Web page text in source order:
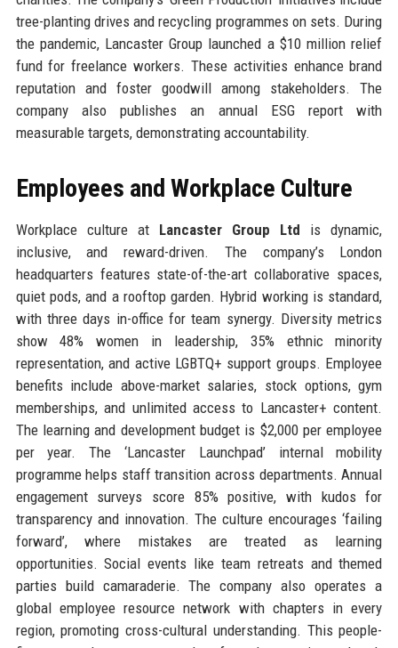
tree-planting drives and recycling programmes on sets. During
the pandemic, Lancaster Group launched a $10 million relief
fund for freelance workers. These activities enhance brand
reputation and foster goodwill among stakeholders. The
company also publishes an annual ESG report with
measurable targets, demonstrating accountability.
Employees and Workplace Culture
Workplace culture at Lancaster Group Ltd is dynamic,
inclusive, and reward-driven. The company’s London
headquarters features state-of-the-art collaborative spaces,
quiet pods, and a rooftop garden. Hybrid working is standard,
with three days in-office for team synergy. Diversity metrics
show 48% women in leadership, 35% ethnic minority
representation, and active LGBTQ+ support groups. Employee
benefits include above-market salaries, stock options, gym
memberships, and unlimited access to Lancaster+ content.
The learning and development budget is $2,000 per employee
per year. The ‘Lancaster Launchpad’ internal mobility
programme helps staff transition across departments. Annual
engagement surveys score 85% positive, with kudos for
transparency and innovation. The culture encourages ‘failing
forward’, where mistakes are treated as learning
opportunities. Social events like team retreats and themed
parties build camaraderie. The company also operates a
global employee resource network with chapters in every
region, promoting cross-cultural understanding. This people-